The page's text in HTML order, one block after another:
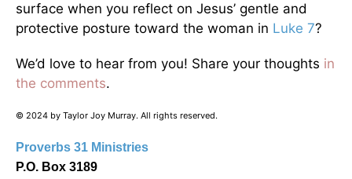
surface when you reflect on Jesus’ gentle and
protective posture toward the woman in Luke 7?
We’d love to hear from you! Share your thoughts in
the comments.
© 2024 by Taylor Joy Murray. All rights reserved.
Proverbs 31 Ministries
P.O. Box 3189